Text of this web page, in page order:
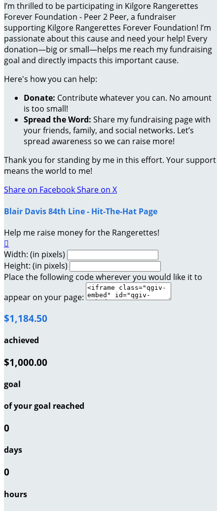
I’m thrilled to be participating in Kilgore Rangerettes
Forever Foundation - Peer 2 Peer, a fundraiser
supporting Kilgore Rangerettes Forever Foundation! I’m
passionate about this cause and need your help! Every
donation—big or small—helps me reach my fundraising
goal and directly impacts this important cause.
Here's how you can help:
Donate: Contribute whatever you can. No amount
is too small!
Spread the Word: Share my fundraising page with
your friends, family, and social networks. Let’s
spread awareness so we can raise more!
Thank you for standing by me in this effort. Your support
means the world to me!
Share on FacebookShare on X
Blair Davis 84th Line - Hit-The-Hat Page
Help me raise money for the Rangerettes!

Width: (in pixels)
Height: (in pixels)
Place the following code wherever you would like it to
appear on your page:
$1,184.50
achieved
$1,000.00
goal
of your goal reached
0
days
0
hours